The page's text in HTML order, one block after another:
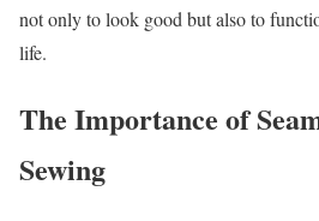
not only to look good but also to
life.
The Importance of
Sewing